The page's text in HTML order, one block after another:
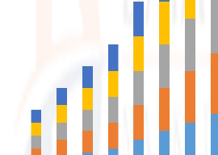
General
Press Release